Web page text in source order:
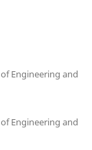
Engineering and
Engineering and